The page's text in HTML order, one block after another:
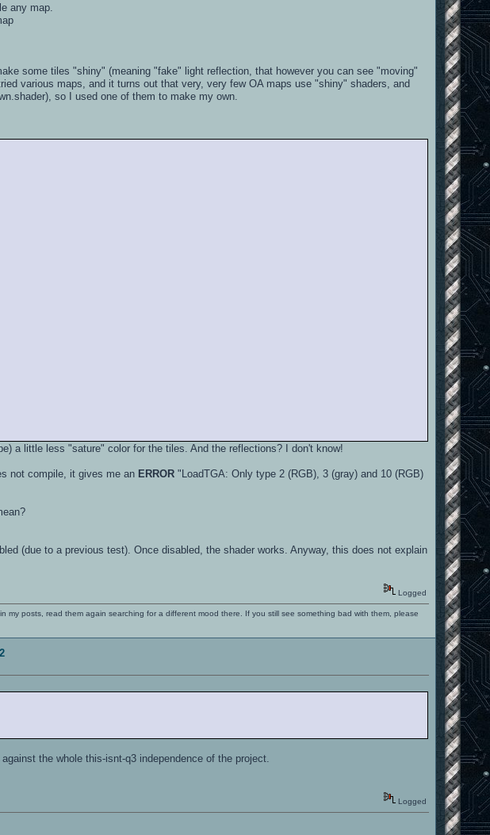
any map.
some tiles "shiny" (meaning "fake" light reflection, that however you can see "moving"
various maps, and it turns out that very, very few OA maps use "shiny" shaders, and
so I used one of them to make my own.
a little less "sature" color for the tiles. And the reflections? I don't know!
not compile, it gives me an ERROR "LoadTGA: Only type 2 (RGB), 3 (gray) and 10 (RGB)
(due to a previous test). Once disabled, the shader works. Anyway, this does not explain
Logged
posts, read them again searching for a different mood there. If you still see something bad with them, please
the whole this-isnt-q3 independence of the project.
Logged